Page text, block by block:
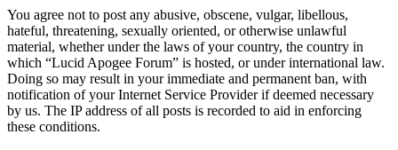
You agree not to post any abusive, obscene, vulgar, libellous,
hateful, threatening, sexually oriented, or otherwise unlawful
material, whether under the laws of your country, the country in
which “Lucid Apogee Forum” is hosted, or under international law.
Doing so may result in your immediate and permanent ban, with
notification of your Internet Service Provider if deemed necessary
by us. The IP address of all posts is recorded to aid in enforcing
these conditions.